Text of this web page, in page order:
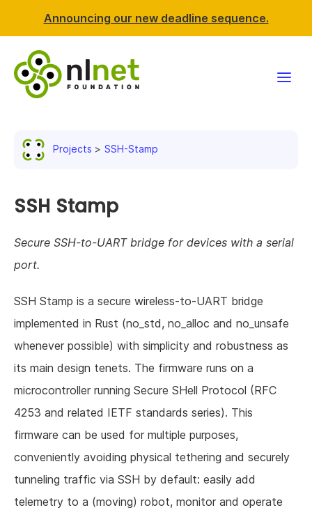
Announcing our new deadline sequence.
News & events
Resources
About us
Projects SSH-Stamp
SSH Stamp
Secure SSH-to-UART bridge for devices with a serial
port.
SSH Stamp is a secure wireless-to-UART bridge
implemented in Rust (no_std, no_alloc and no_unsafe
whenever possible) with simplicity and robustness as
its main design tenets. The firmware runs on a
microcontroller running Secure SHell Protocol (RFC
4253 and related IETF standards series). This
firmware can be used for multiple purposes,
conveniently avoiding physical tethering and securely
tunneling traffic via SSH by default: easily add
telemetry to a (moving) robot, monitor and operate